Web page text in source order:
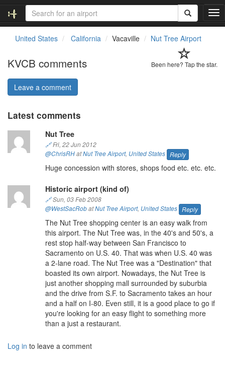
T
o
e
n
United States California Vacaville Nut Tree Airport
Been here? Tap the star.
KVCB comments
Leave a comment
Latest comments
Nut Tree
🔗Fri, 22 Jun 2012
@ChrisRHatNut Tree Airport, United States Reply
Huge concession with stores, shops food etc. etc. etc.
Historic airport (kind of)
🔗Sun, 03 Feb 2008
@WestSacRobatNut Tree Airport, United States Reply
The Nut Tree shopping center is an easy walk from
this airport. The Nut Tree was, in the 40's and 50's, a
rest stop half-way between San Francisco to
Sacramento on U.S. 40. That was when U.S. 40 was
a 2-lane road. The Nut Tree was a "Destination" that
boasted its own airport. Nowadays, the Nut Tree is
just another shopping mall surrounded by suburbia
and the drive from S.F. to Sacramento takes an hour
and a half on I-80. Even still, it is a good place to go if
you're looking for an easy flight to something more
than a just a restaurant.
Log in to leave a comment